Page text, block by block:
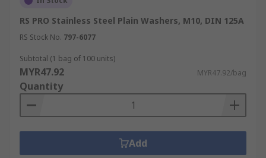
RS PRO Stainless Steel Plain Washers, M10, DIN 125A
RS Stock No. 797-6077
Subtotal (1 bag of 100 units)
MYR47.92 MYR47.92/bag
Quantity
Add